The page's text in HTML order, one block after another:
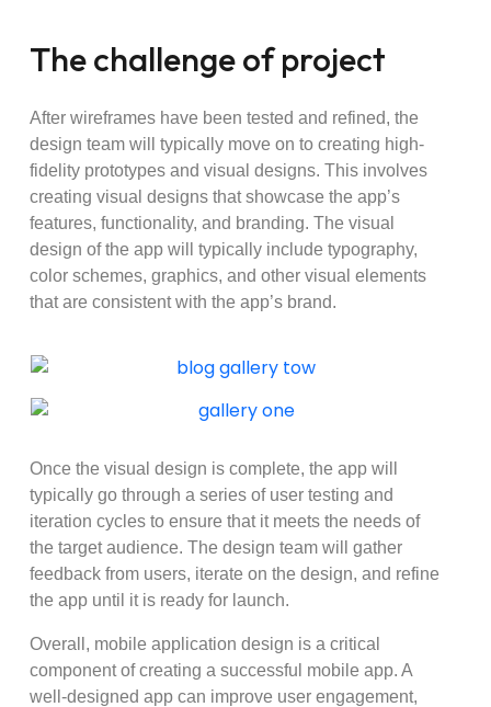
The challenge of project
After wireframes have been tested and refined, the
design team will typically move on to creating high-
fidelity prototypes and visual designs. This involves
creating visual designs that showcase the app’s
features, functionality, and branding. The visual
design of the app will typically include typography,
color schemes, graphics, and other visual elements
that are consistent with the app’s brand.
Once the visual design is complete, the app will
typically go through a series of user testing and
iteration cycles to ensure that it meets the needs of
the target audience. The design team will gather
feedback from users, iterate on the design, and refine
the app until it is ready for launch.
Overall, mobile application design is a critical
component of creating a successful mobile app. A
well-designed app can improve user engagement,